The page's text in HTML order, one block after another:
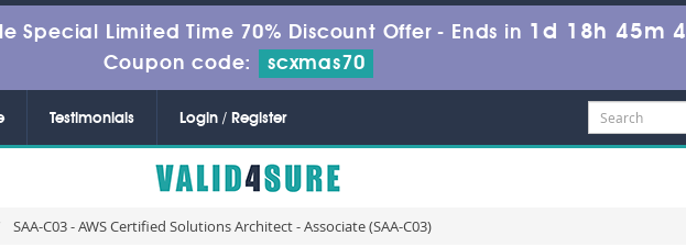
Special Limited Time 70% Discount Offer - Ends in 1d 18h 45m
Coupon code:
scxmas70
Testimonials Login / Register
SAA-C03 - AWS Certified Solutions Architect - Associate (SAA-C03)